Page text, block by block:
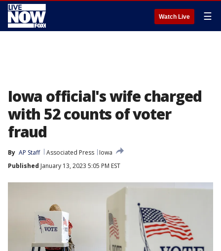
Watch Live ☰
Iowa official's wife charged
with 52 counts of voter
fraud
By AP Staff Associated Press
Iowa
Published January 13, 2023 5:05 PM EST